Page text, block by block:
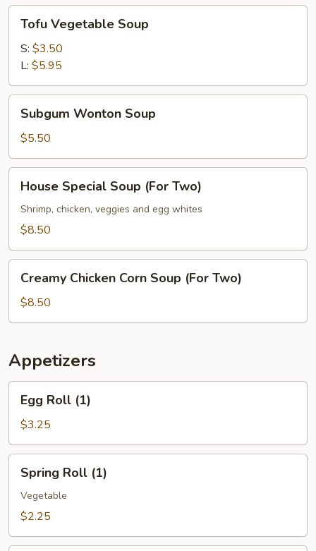
Vegetable
Soup
Tofu Vegetable Soup
S: $3.50
L: $5.95
Wonton
Soup
Subgum Wonton Soup
$5.50
Special
Soup
(For
House Special Soup (For Two)
Shrimp, chicken, veggies and egg whites
$8.50
Chicken
Corn
Soup
Two)
Creamy Chicken Corn Soup (For Two)
$8.50
Appetizers
Roll
(1)
Egg Roll (1)
$3.25
Roll
(1)
Spring Roll (1)
Vegetable
$2.25